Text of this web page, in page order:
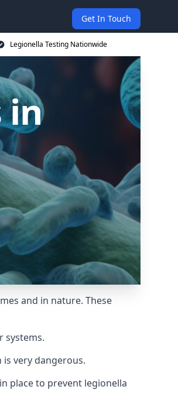
Get In Touch
Legionella Testing Nationwide
in
and in nature. These
systems.
very dangerous.
place to prevent legionella